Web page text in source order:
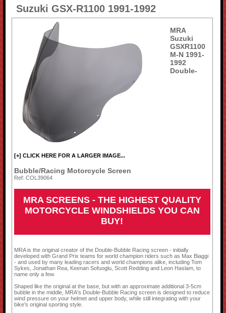
Suzuki GSX-R1100 1991-1992
[+] CLICK HERE FOR A LARGER IMAGE...
MRA
Suzuki
GSXR1100
M-N 1991-
1992
Double-
Bubble/Racing Motorcycle Screen
Ref: COL39064
MRA SCREENS - THE HIGHEST QUALITY
MOTORCYCLE WINDSHIELDS YOU CAN
BUY!
MRA is the original creator of the Double-Bubble Racing screen - initially
developed with Grand Prix teams for world champion riders such as Max Biaggi
- and used by many leading racers and world champions alike, including Tom
Sykes, Jonathan Rea, Keenan Sofuoglu, Scott Redding and Leon Haslam, to
name only a few.
Shaped like the original at the base, but with an approximate additional 3-5cm
bubble in the middle, MRA's Double-Bubble Racing screen is designed to reduce
wind pressure on your helmet and upper body, while still integrating with your
bike's original sporting style.